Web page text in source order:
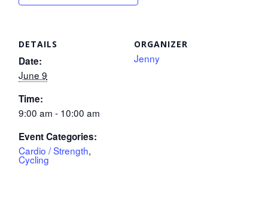
DETAILS
Date:
June 9
Time:
9:00 am - 10:00 am
Event Categories:
Cardio / Strength,
Cycling
ORGANIZER
Jenny